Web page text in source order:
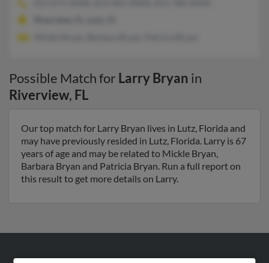
Possible Match for Larry Bryan in
Riverview, FL
Our top match for Larry Bryan lives in Lutz, Florida and
may have previously resided in Lutz, Florida. Larry is 67
years of age and may be related to Mickle Bryan,
Barbara Bryan and Patricia Bryan. Run a full report on
this result to get more details on Larry.